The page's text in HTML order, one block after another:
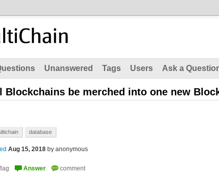
Unanswered Tags Users Ask a
Blockchains be merched into one new
database
Aug 15, 2018 by anonymous